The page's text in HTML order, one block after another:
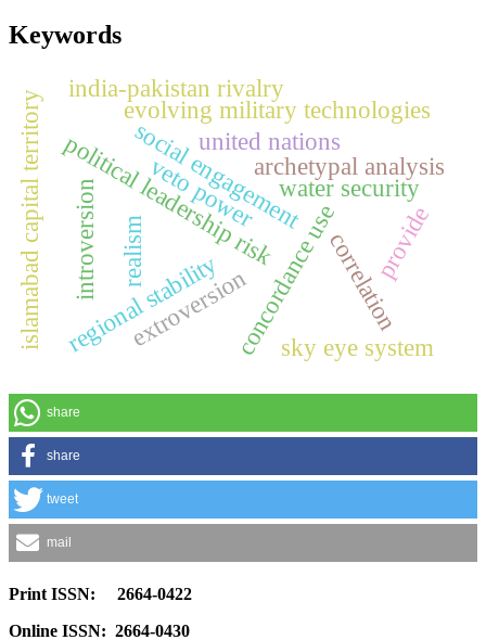
Keywords
concordance use
social engagement
evolving military technologies
political leadership riskwater security
regional stability
introversion
extroversion correlation
archetypal analysis
provide
united nations
realism
veto power
india-pakistan rivalry
sky eye system
islamabad capital territory
share
share
tweet
mail
Print ISSN: 2664-0422
Online ISSN: 2664-0430